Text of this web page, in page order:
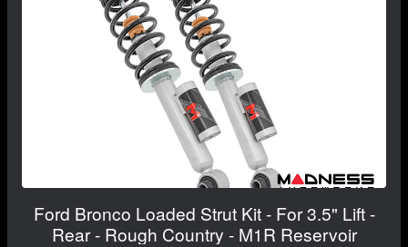
Ford Bronco Loaded Strut Kit - For 3.5" Lift -
Rear - Rough Country - M1R Reservoir